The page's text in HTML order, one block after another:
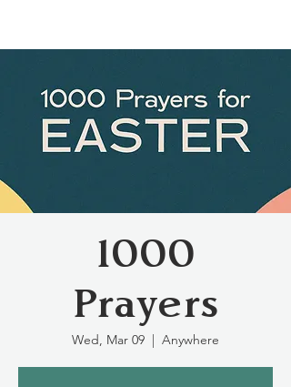
1000
Prayers
Wed, Mar 09
  |
Anywhere